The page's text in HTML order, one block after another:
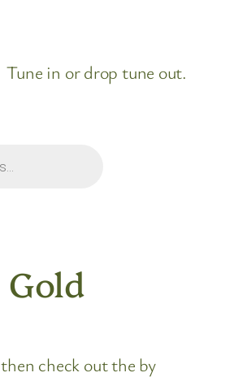
Tune in or drop tune out.
check out the by